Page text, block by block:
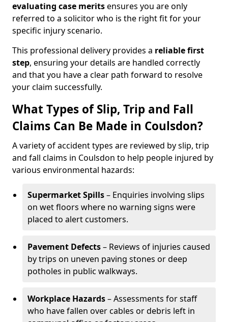
evaluating case meritsensures you are only
referred to a solicitor who is the right fit for your
specific injury scenario.
This professional delivery provides a reliable first
step, ensuring your details are handled correctly
and that you have a clear path forward to resolve
your claim successfully.
What Types of Slip, Trip and Fall
Claims Can Be Made in Coulsdon?
A variety of accident types are reviewed by slip, trip
and fall claims in Coulsdon to help people injured by
various environmental hazards:
Supermarket Spills– Enquiries involving slips
on wet floors where no warning signs were
placed to alert customers.
Pavement Defects– Reviews of injuries caused
by trips on uneven paving stones or deep
potholes in public walkways.
Workplace Hazards– Assessments for staff
who have fallen over cables or debris left in